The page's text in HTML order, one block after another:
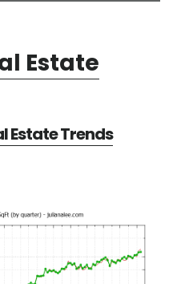
Estate
Estate Trends